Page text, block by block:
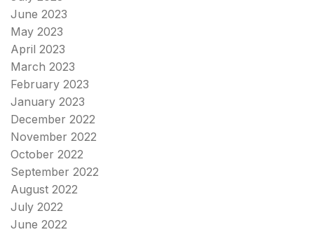
June 2023
May 2023
April 2023
March 2023
February 2023
January 2023
December 2022
November 2022
October 2022
September 2022
August 2022
July 2022
June 2022